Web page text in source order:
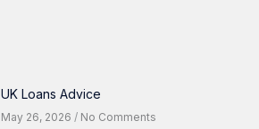
UK Loans Advice
May 26, 2026 No Comments